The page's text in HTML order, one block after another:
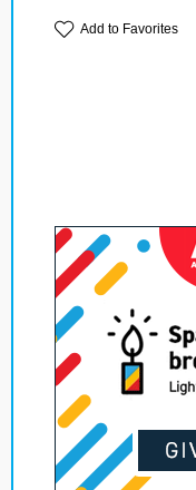
Add to Favorites